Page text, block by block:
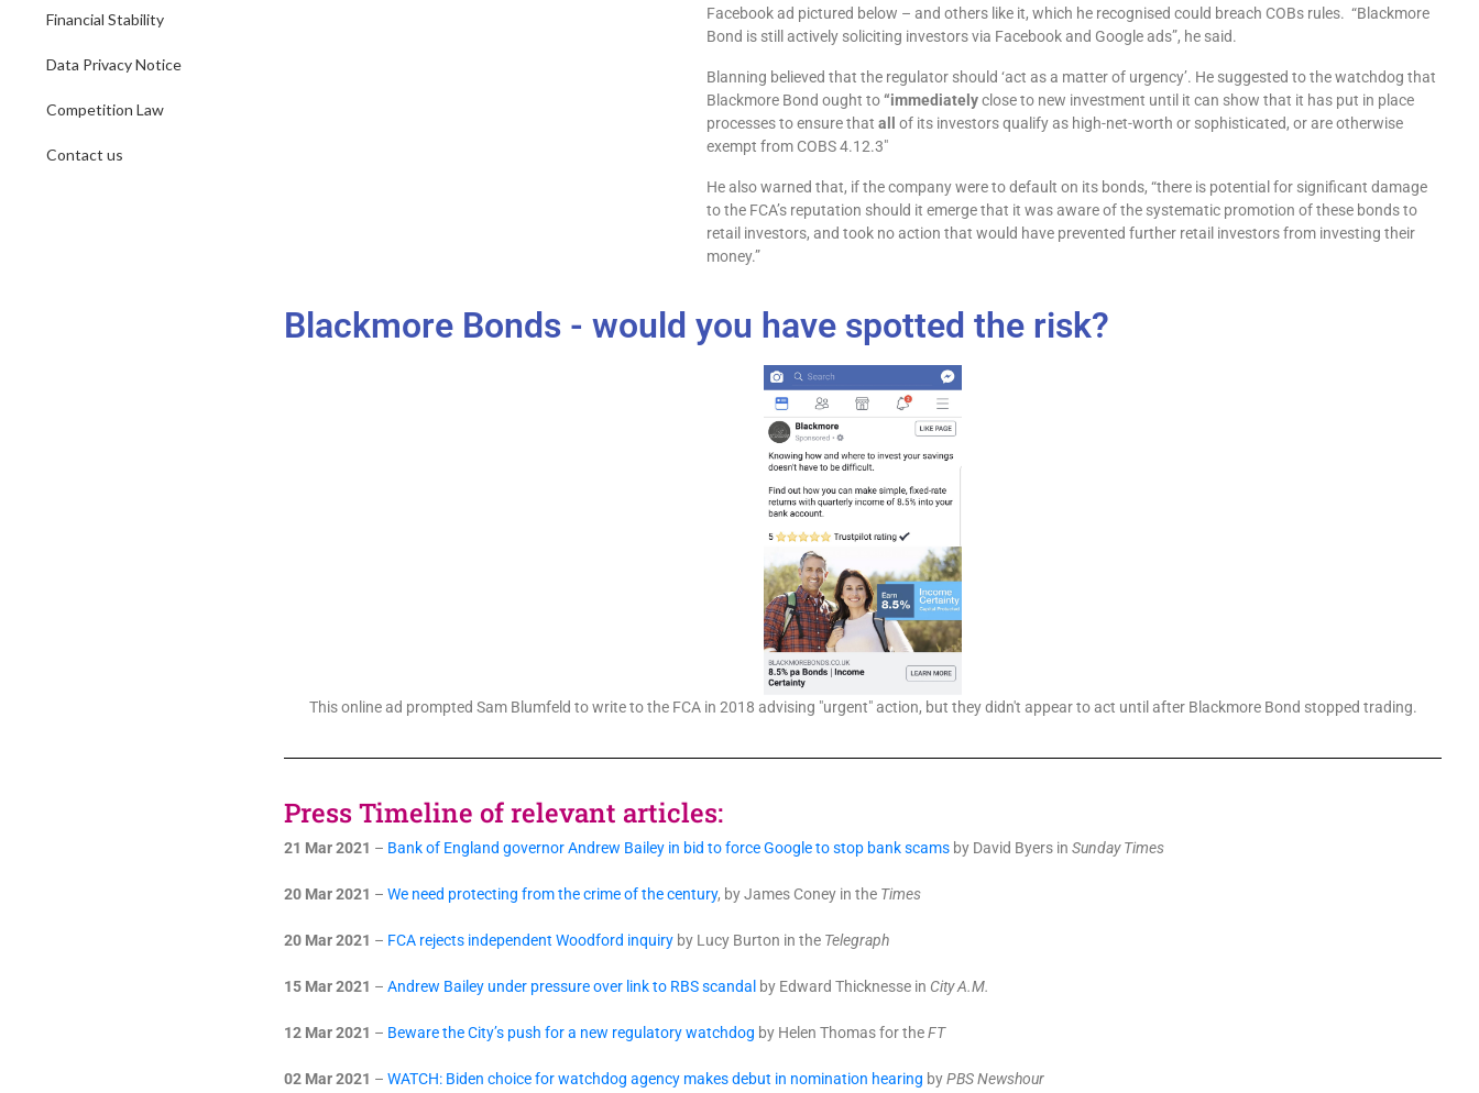
Financial Stability
Data Privacy Notice
Competition Law
Contact us
Facebook ad pictured below – and others like it, which he recognised could breach COBs rules. “Blackmore
Bond is still actively soliciting investors via Facebook and Google ads”, he said.
Blanning believed that the regulator should ‘act as a matter of urgency’. He suggested to the watchdog that
Blackmore Bond ought to“immediatelyclose to new investment until it can show that it has put in place
processes to ensure thatall
of its investors qualify as high-net-worth or sophisticated, or are otherwise
exempt from COBS 4.12.3″
He also warned that, if the company were to default on its bonds, “there is potential for significant damage
to the FCA’s reputation should it emerge that it was aware of the systematic promotion of these bonds to
retail investors, and took no action that would have prevented further retail investors from investing their
money.”
Blackmore Bonds - would you have spotted the risk?
This online ad prompted Sam Blumfeld to write to the FCA in 2018 advising "urgent" action, but they didn't appear to act until after Blackmore Bond stopped trading.
Press Timeline of relevant articles:
21 Mar 2021 – Bank of England governor Andrew Bailey in bid to force Google to stop bank scams by David Byers in Sunday Times
20 Mar 2021 – We need protecting from the crime of the century, by James Coney in the Times
20 Mar 2021 – FCA rejects independent Woodford inquiry by Lucy Burton in the Telegraph
15 Mar 2021 – Andrew Bailey under pressure over link to RBS scandal by Edward Thicknesse in City A.M.
12 Mar 2021 – Beware the City’s push for a new regulatory watchdog by Helen Thomas for theFT
02 Mar 2021 – WATCH: Biden choice for watchdog agency makes debut in nomination hearing byPBS Newshour